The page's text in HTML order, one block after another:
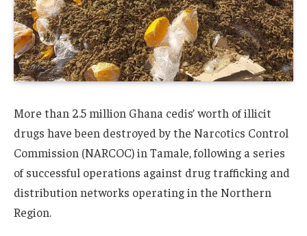
More than 2.5 million Ghana cedis’ worth of illicit
drugs have been destroyed by the Narcotics Control
Commission (NARCOC) in Tamale, following a series
of successful operations against drug trafficking and
distribution networks operating in the Northern
Region.